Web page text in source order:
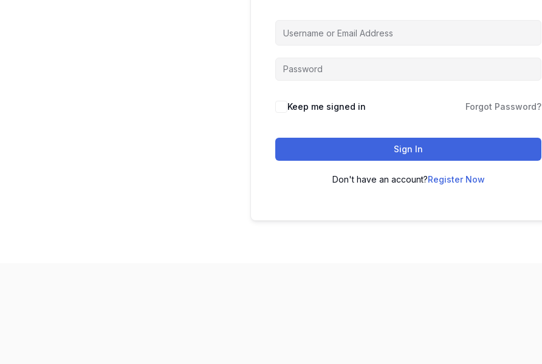
Keep me signed in Forgot Password?
Sign In
Don't have an account?Register Now